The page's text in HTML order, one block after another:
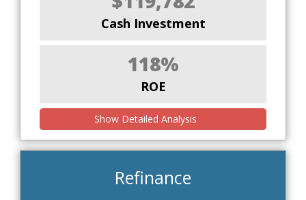
Cash Investment
118%
ROE
Show Detailed Analysis
Refinance